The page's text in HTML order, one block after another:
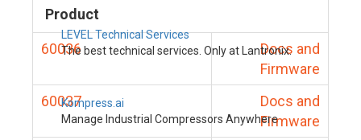
LEVEL Technical Services
The best technical services. Only at Lantronix.
Kompress.ai
Manage Industrial Compressors Anywhere
Product
60036
Docs and
Firmware
60037
Docs and
Firmware